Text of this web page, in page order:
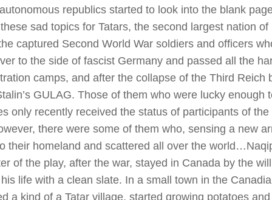
republics started to look into the blank
sad topics for Tatars, the second largest nation
captured Second World War soldiers and officers
to the side of fascist Germany and passed all the
camps, and after the collapse of the Third Reich
GULAG. Those of them who were lucky enough
only recently received the status of participants of
there were some of them who, sensing a new
their homeland and scattered all over the
of the play, after the war, stayed in Canada by the
life with a clean slate. In a small town in the
a kind of a Tatar village, started growing potatoes